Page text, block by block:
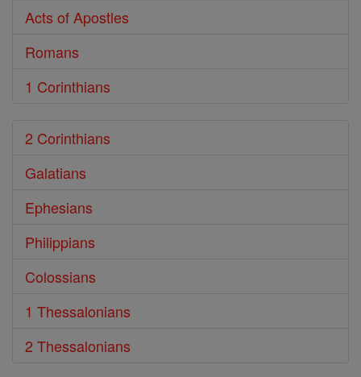
Acts of Apostles
Romans
1 Corinthians
2 Corinthians
Galatians
Ephesians
Philippians
Colossians
1 Thessalonians
2 Thessalonians